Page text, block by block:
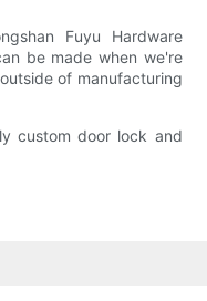
Fuyu Hardware
be made when we're
of manufacturing
custom door lock and